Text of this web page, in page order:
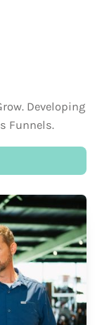
Developing
Funnels.